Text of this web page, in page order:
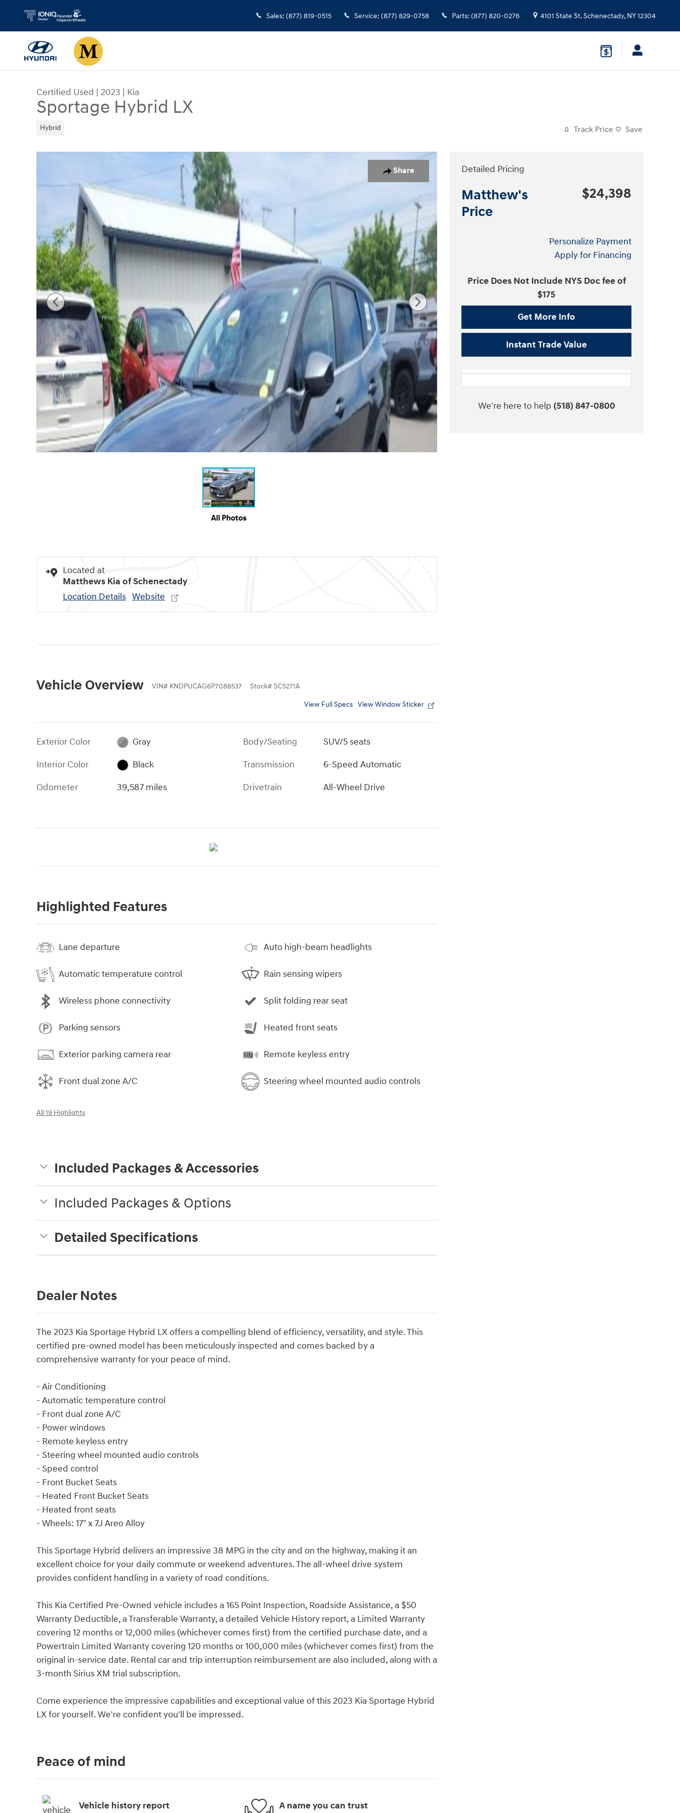
Skip to main content
Sales: (877) 819-0515 Service: (877) 829-0758 Parts: (877) 820-0276 4101 State St.Schenectady, NY12304
Certified Used | 2023 | Kia
Sportage Hybrid LX
Hybrid Track Price Save
Share
Certified 2023 Kia Sportage Hybrid LX SUV Photo 1 of 36
All Photos
Located at
Matthews Kia of Schenectady
Location Details Website
Vehicle Overview VIN# KNDPUCAG6P7088537 Stock# SC5271A
View Full Specs View Window Sticker
Exterior Color
Gray
Interior Color
Black
Odometer
39,587 miles
Body/Seating
SUV/5 seats
Transmission
6-Speed Automatic
Drivetrain
All-Wheel Drive
Highlighted Features
Lane departure
Automatic temperature control
Wireless phone connectivity
Parking sensors
Exterior parking camera rear
Front dual zone A/C
Auto high-beam headlights
Rain sensing wipers
Split folding rear seat
Heated front seats
Remote keyless entry
Steering wheel mounted audio controls
All 19 Highlights
Included Packages & Accessories
Included Packages & Options
Detailed Specifications
Dealer Notes
The 2023 Kia Sportage Hybrid LX offers a compelling blend of efficiency, versatility, and style. This
certified pre-owned model has been meticulously inspected and comes backed by a
comprehensive warranty for your peace of mind.
- Air Conditioning
- Automatic temperature control
- Front dual zone A/C
- Power windows
- Remote keyless entry
- Steering wheel mounted audio controls
- Speed control
- Front Bucket Seats
- Heated Front Bucket Seats
- Heated front seats
- Wheels: 17" x 7J Areo Alloy
This Sportage Hybrid delivers an impressive 38 MPG in the city and on the highway, making it an
excellent choice for your daily commute or weekend adventures. The all-wheel drive system
provides confident handling in a variety of road conditions.
This Kia Certified Pre-Owned vehicle includes a 165 Point Inspection, Roadside Assistance, a $50
Warranty Deductible, a Transferable Warranty, a detailed Vehicle History report, a Limited Warranty
covering 12 months or 12,000 miles (whichever comes first) from the certified purchase date, and a
Powertrain Limited Warranty covering 120 months or 100,000 miles (whichever comes first) from the
original in-service date. Rental car and trip interruption reimbursement are also included, along with a
3-month Sirius XM trial subscription.
Come experience the impressive capabilities and exceptional value of this 2023 Kia Sportage Hybrid
LX for yourself. We're confident you'll be impressed.
Detailed Pricing
Matthew's
Price
$24,398
Personalize Payment
Apply for Financing
Price Does Not Include NYS Doc fee of
$175
Get More Info
Instant Trade Value
We're here to help (518) 847-0800
Peace of mind
Vehicle history report A name you can trust